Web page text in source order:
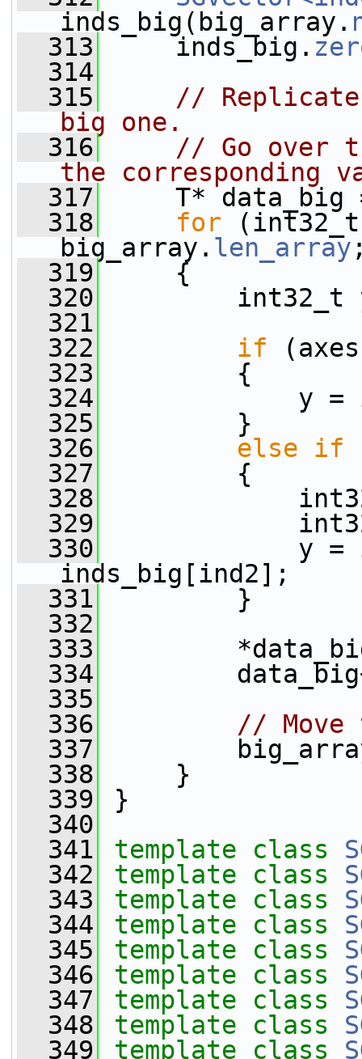
inds_big(big_array.
  313
inds_big.
  314
  315
//
big one.
  316
// Go over
the corresponding
  317
T* data_big =
  318
for
big_array. len_array
  319
{
  320
int32_t y
  321
  322
if
  323
{
  324
y =
  325
}
  326
else if
  327
{
  328
int32_t
  329
int32_t
  330
y =
inds_big[ind2];
  331
}
  332
  333
*data_big
  334
  335
  336
// Move
  337
  338
}
  339
}
  340
  341
template class
  342
template class
  343
template class
  344
template class
  345
template class
  346
template class
  347
template class
  348
template class
  349
template class